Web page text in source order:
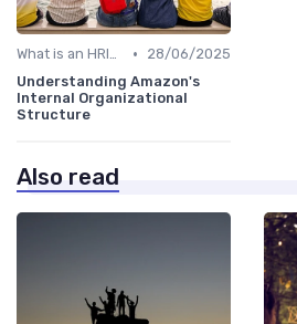
What is an HRIS? •
28/06/2025
Understanding Amazon's
Internal Organizational
Structure
Also read